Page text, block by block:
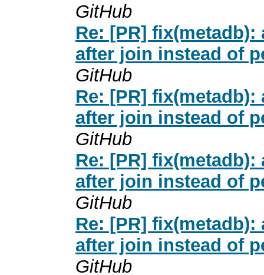
GitHub
Re: [PR] fix(metadb):
after join instead of
GitHub
Re: [PR] fix(metadb):
after join instead of
GitHub
Re: [PR] fix(metadb):
after join instead of
GitHub
Re: [PR] fix(metadb):
after join instead of
GitHub